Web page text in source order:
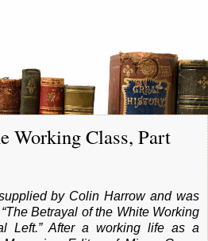
Working Class, Part
by Colin Harrow and was
Betrayal of the White Working
Left.” After a working life as a